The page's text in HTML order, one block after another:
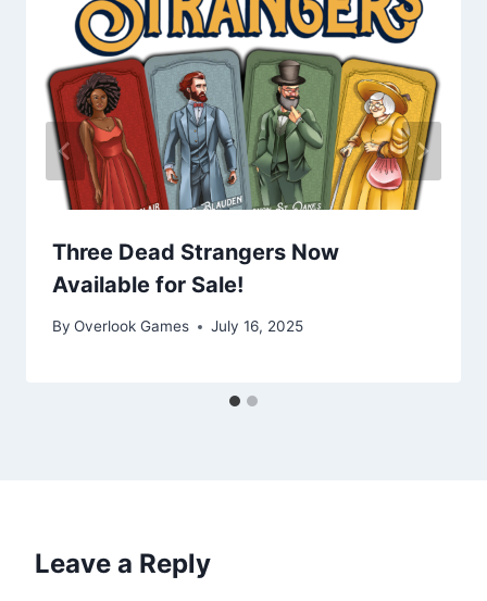
Three Dead Strangers Now
Available for Sale!
By Overlook Games July 16, 2025
Leave a Reply